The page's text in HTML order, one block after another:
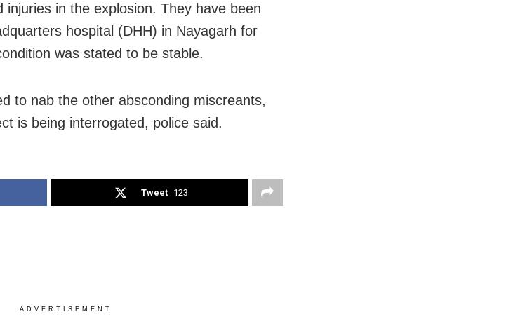
injuries in the explosion. They have been
hospital (DHH) in Nayagarh for
was stated to be stable.
to nab the other absconding miscreants,
is being interrogated, police said.
Tweet 123
ADVERTISEMENT